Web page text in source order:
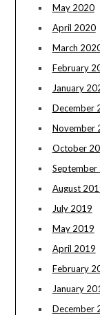
May 2020
April 2020
March
February
January
December
November
October
September
August
July 2019
May 2019
April 2019
February
January
December